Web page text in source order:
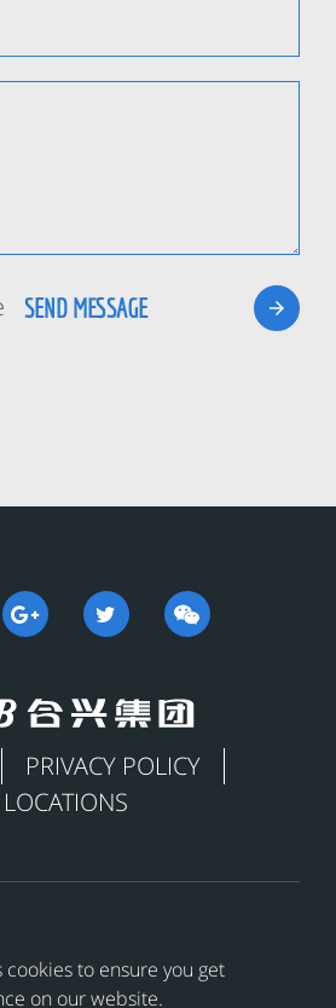
cookies to ensure you get
on our website.
PRIVACY POLICY
LOCATIONS
